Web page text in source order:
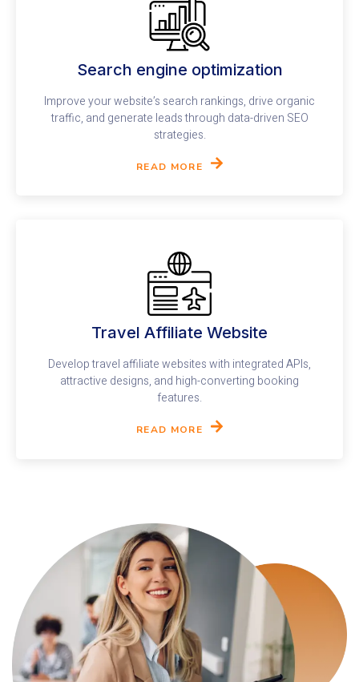
Search engine optimization
Improve your website’s search rankings, drive organic
traffic, and generate leads through data-driven SEO
strategies.
READ MORE
Travel Affiliate Website​
Develop travel affiliate websites with integrated APIs,
attractive designs, and high-converting booking
features.
READ MORE